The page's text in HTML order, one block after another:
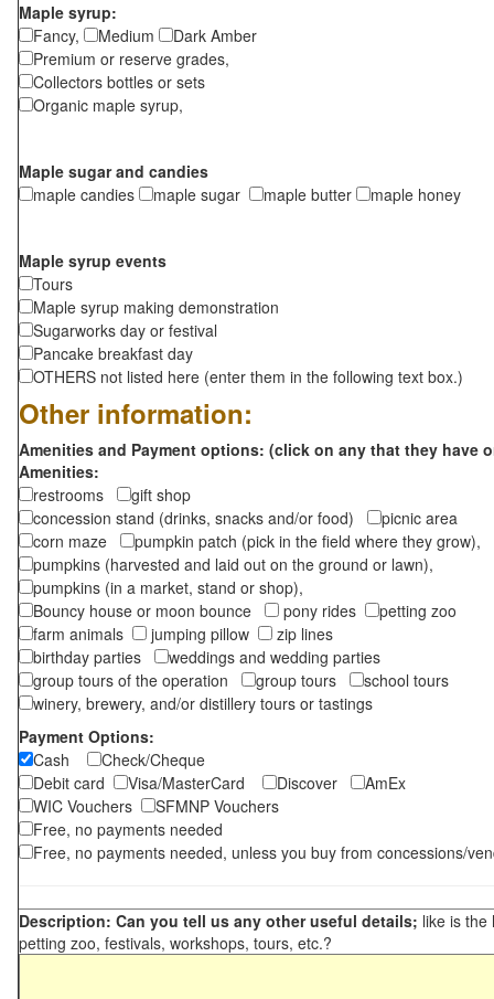
Maple syrup:
Fancy,
Medium
Dark Amber
Premium or reserve grades,
Collectors bottles or sets
Organic maple syrup,
Maple sugar and candies
maple candies
maple sugar maple butter maple honey
Maple syrup events
Tours
Maple syrup making demonstration
Sugarworks day or festival
Pancake breakfast day
OTHERS not listed here (enter them in the following text box.)
Other information:
Amenities and Payment options: (click on any that they have
Amenities:
restrooms
gift shop
concession stand (drinks, snacks and/or food)
picnic area
corn maze
pumpkin patch (pick in the field where they grow),
pumpkins (harvested and laid out on the ground or lawn),
pumpkins (in a market, stand or shop),
Bouncy house or moon bounce
pony rides
petting zoo
farm animals
jumping pillow
zip lines
birthday parties
weddings and wedding parties
group tours of the operation
group tours
school tours
winery, brewery, and/or distillery tours or tastings
Payment Options:
Cash
Check/Cheque
Debit card
Visa/MasterCard Discover
AmEx
WIC Vouchers
SFMNP Vouchers
Free, no payments needed
Free, no payments needed, unless you buy from concessions/
Description: Can you tell us any other useful details; like is the
petting zoo, festivals, workshops, tours, etc.?